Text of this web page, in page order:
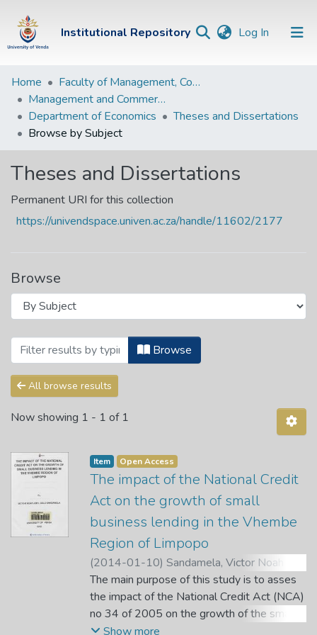
Institutional Repository Log In (current)
Institutional
Repository
Communities &
Collections
Browse Univen
Home
Faculty of Management, Commerce and Law
Management and Commerce Departments
Department of Economics
Theses and Dissertations
Browse by Subject
Theses and Dissertations
Permanent URI for this collection
https://univendspace.univen.ac.za/handle/11602/2177
Browse
Browsing Theses and Dissertations by
Browse
All browse results
Now showing 1 - 1 of 1
Item Open Access
The impact of the National Credit
Act on the growth of small
business lending in the Vhembe
Region of Limpopo
(2014-01-10) Sandamela, Victor Noah
Abel Gold;Gyekye, A. B.
The main purpose of this study is to asses
the impact of the National Credit Act (NCA)
no 34 of 2005 on the growth of the small
retail business lending in the Vhembe region
Show more